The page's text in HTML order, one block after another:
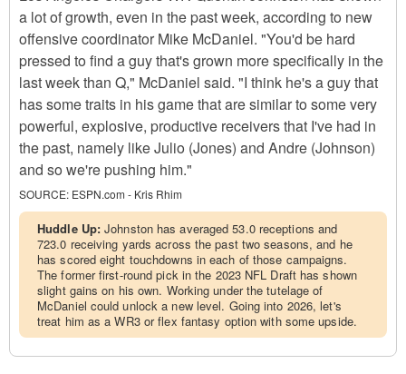
a lot of growth, even in the past week, according to new
offensive coordinator Mike McDaniel. "You'd be hard
pressed to find a guy that's grown more specifically in the
last week than Q," McDaniel said. "I think he's a guy that
has some traits in his game that are similar to some very
powerful, explosive, productive receivers that I've had in
the past, namely like Julio (Jones) and Andre (Johnson)
and so we're pushing him."
SOURCE: ESPN.com - Kris Rhim
Huddle Up:Johnston has averaged 53.0 receptions and
723.0 receiving yards across the past two seasons, and he
has scored eight touchdowns in each of those campaigns.
The former first-round pick in the 2023 NFL Draft has shown
slight gains on his own. Working under the tutelage of
McDaniel could unlock a new level. Going into 2026, let's
treat him as a WR3 or flex fantasy option with some upside.